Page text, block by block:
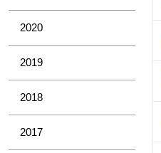
2020
2019
2018
2017